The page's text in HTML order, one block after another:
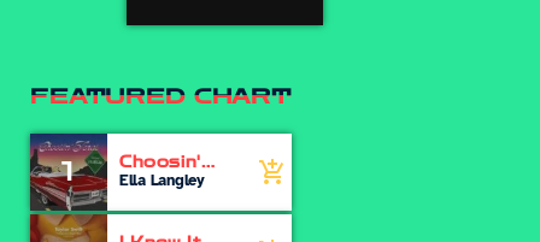
FEATURED CHART
1
Choosin'
Texas
Ella Langley add_shopping_cart